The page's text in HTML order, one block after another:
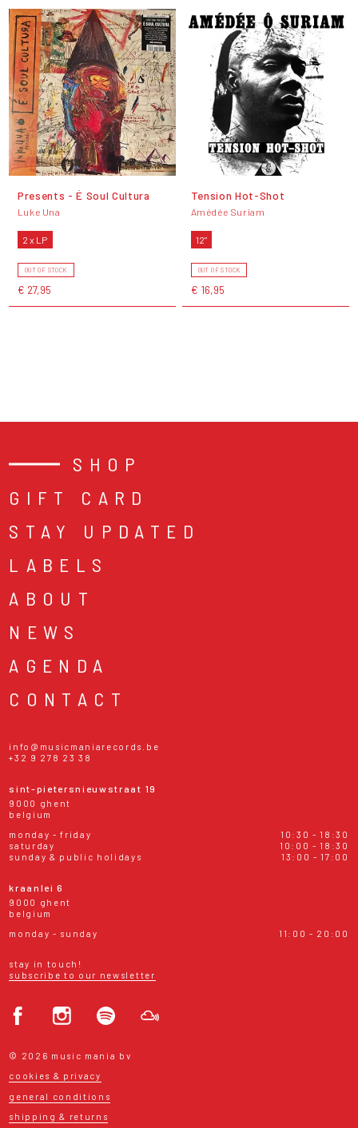
Presents - É Soul Cultura
Luke Una
2 x LP
OUT OF STOCK
€ 27,95
Tension Hot-Shot
Amédée Suriam
12"
OUT OF STOCK
€ 16,95
SHOP
GIFT CARD
STAY UPDATED
LABELS
ABOUT
NEWS
AGENDA
CONTACT
info@musicmaniarecords.be
+32 9 278 23 38
sint-pietersnieuwstraat 19
9000 ghent
belgium
monday - friday
10:30 - 18:30
saturday
10:00 - 18:30
sunday & public holidays
13:00 - 17:00
kraanlei 6
9000 ghent
belgium
monday - sunday
11:00 - 20:00
stay in touch!
subscribe to our newsletter
© 2026 music mania bv
cookies & privacy
general conditions
shipping & returns